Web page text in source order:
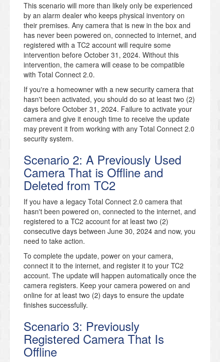
This scenario will more than likely only be experienced
by an alarm dealer who keeps physical inventory on
their premises. Any camera that is new in the box and
has never been powered on, connected to internet, and
registered with a TC2 account will require some
intervention before October 31, 2024. Without this
intervention, the camera will cease to be compatible
with Total Connect 2.0.
If you're a homeowner with a new security camera that
hasn't been activated, you should do so at least two (2)
days before October 31, 2024. Failure to activate your
camera and give it enough time to receive the update
may prevent it from working with any Total Connect 2.0
security system.
Scenario 2: A Previously Used
Camera That is Offline and
Deleted from TC2
If you have a legacy Total Connect 2.0 camera that
hasn't been powered on, connected to the internet, and
registered to a TC2 account for at least two (2)
consecutive days between June 30, 2024 and now, you
need to take action.
To complete the update, power on your camera,
connect it to the internet, and register it to your TC2
account. The update will happen automatically once the
camera registers. Keep your camera powered on and
online for at least two (2) days to ensure the update
finishes successfully.
Scenario 3: Previously
Registered Camera That Is
Offline